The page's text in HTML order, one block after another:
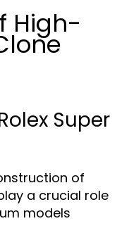
High-
Super
of
a crucial role
models